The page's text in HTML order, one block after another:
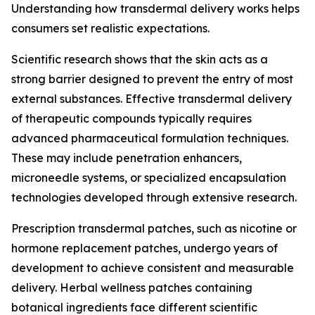
Understanding how transdermal delivery works helps
consumers set realistic expectations.
Scientific research shows that the skin acts as a
strong barrier designed to prevent the entry of most
external substances. Effective transdermal delivery
of therapeutic compounds typically requires
advanced pharmaceutical formulation techniques.
These may include penetration enhancers,
microneedle systems, or specialized encapsulation
technologies developed through extensive research.
Prescription transdermal patches, such as nicotine or
hormone replacement patches, undergo years of
development to achieve consistent and measurable
delivery. Herbal wellness patches containing
botanical ingredients face different scientific